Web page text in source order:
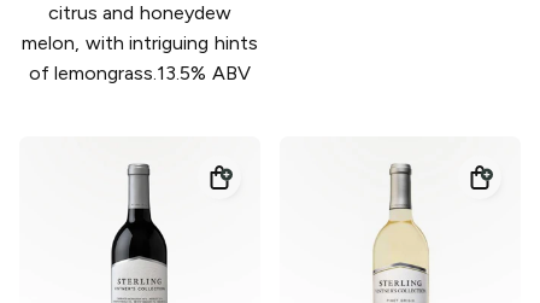
citrus and honeydew
melon, with intriguing hints
of lemongrass.13.5% ABV